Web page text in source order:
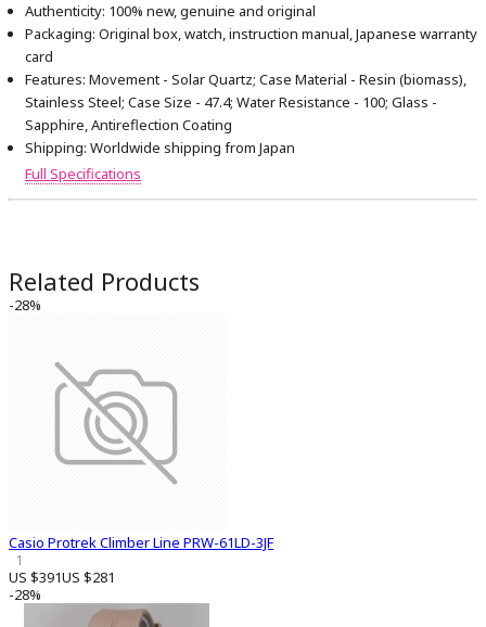
Authenticity: 100% new, genuine and original
Packaging: Original box, watch, instruction manual, Japanese warranty
card
Features: Movement - Solar Quartz; Case Material - Resin (biomass),
Stainless Steel; Case Size - 47.4; Water Resistance - 100; Glass -
Sapphire, Antireflection Coating
Shipping: Worldwide shipping from Japan
Full Specifications
Related Products
-28%
Casio Protrek Climber Line PRW-61LD-3JF
1
US $391US $281
-28%